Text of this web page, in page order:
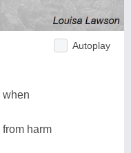
Autoplay
when
from harm